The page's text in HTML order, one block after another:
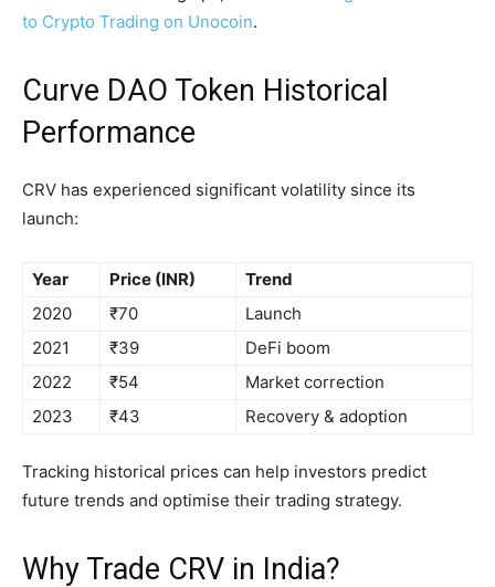
to Crypto Trading on Unocoin.
Curve DAO Token Historical
Performance
CRV has experienced significant volatility since its
launch:
Year Price (INR)
Trend
2020
₹70
Launch
2021
₹39
DeFi boom
2022
₹54
Market correction
2023
₹43 Recovery & adoption
Tracking historical prices can help investors predict
future trends and optimise their trading strategy.
Why Trade CRV in India?